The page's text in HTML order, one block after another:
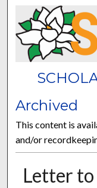
Archived
This content is
and/or
Letter to